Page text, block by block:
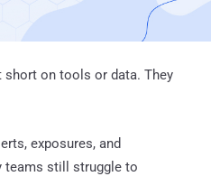
short on tools or data. They
exposures, and
teams still struggle to